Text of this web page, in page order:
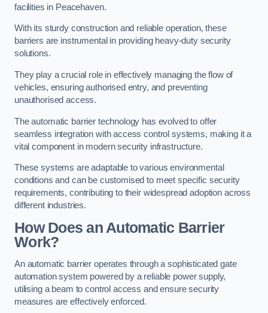
facilities in Peacehaven.
With its sturdy construction and reliable operation, these
barriers are instrumental in providing heavy-duty security
solutions.
They play a crucial role in effectively managing the flow of
vehicles, ensuring authorised entry, and preventing
unauthorised access.
The automatic barrier technology has evolved to offer
seamless integration with access control systems, making it a
vital component in modern security infrastructure.
These systems are adaptable to various environmental
conditions and can be customised to meet specific security
requirements, contributing to their widespread adoption across
different industries.
How Does an Automatic Barrier
Work?
An automatic barrier operates through a sophisticated gate
automation system powered by a reliable power supply,
utilising a beam to control access and ensure security
measures are effectively enforced.